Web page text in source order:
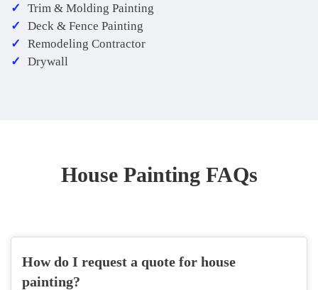
Trim & Molding Painting
Deck & Fence Painting
Remodeling Contractor
Drywall
House Painting FAQs
How do I request a quote for house
painting?